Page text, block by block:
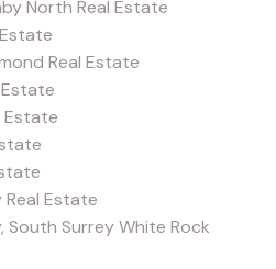
North Real Estate
Real Estate
Estate
Real Estate
South Surrey White Rock